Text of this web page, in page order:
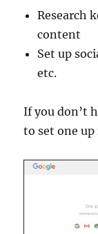
Research
content
Set up
etc.
If you don’t
to set one